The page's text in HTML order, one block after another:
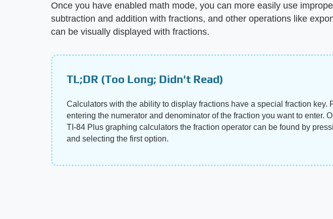
Once you have enabled math mode, you can more easily use
subtraction and addition with fractions, and other operations like
can be visually displayed with fractions.
TL;DR (Too Long; Didn't Read)
Calculators with the ability to display fractions have a special fraction key.
entering the numerator and denominator of the fraction you want to enter.
TI-84 Plus graphing calculators the fraction operator can be found by
and selecting the first option.